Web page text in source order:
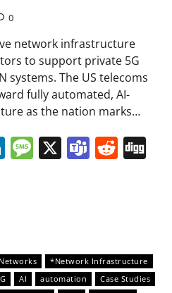
0
network infrastructure
to support private 5G
systems. The US telecoms
fully automated, AI-
as the nation marks…
LinkedIn
Message
X Teams
*Network Infrastructure
AI automation
Case Studies